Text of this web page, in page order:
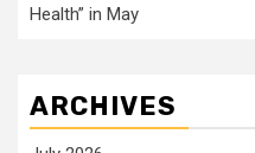
Health” in May
ARCHIVES